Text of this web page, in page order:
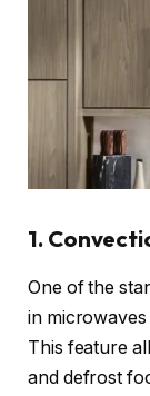
1.
One of the
in microwaves
This feature
and defrost